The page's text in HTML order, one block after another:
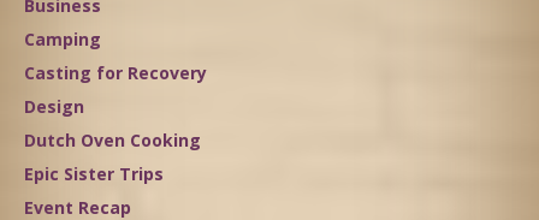
Business
Camping
Casting for Recovery
Design
Dutch Oven Cooking
Epic Sister Trips
Event Recap